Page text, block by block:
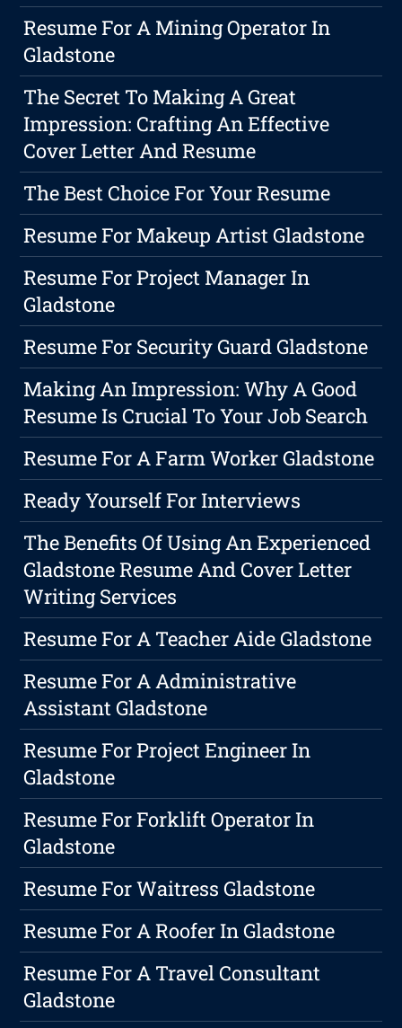
Resume For A Mining Operator In
Gladstone
The Secret To Making A Great
Impression: Crafting An Effective
Cover Letter And Resume
The Best Choice For Your Resume
Resume For Makeup Artist Gladstone
Resume For Project Manager In
Gladstone
Resume For Security Guard Gladstone
Making An Impression: Why A Good
Resume Is Crucial To Your Job Search
Resume For A Farm Worker Gladstone
Ready Yourself For Interviews
The Benefits Of Using An Experienced
Gladstone Resume And Cover Letter
Writing Services
Resume For A Teacher Aide Gladstone
Resume For A Administrative
Assistant Gladstone
Resume For Project Engineer In
Gladstone
Resume For Forklift Operator In
Gladstone
Resume For Waitress Gladstone
Resume For A Roofer In Gladstone
Resume For A Travel Consultant
Gladstone